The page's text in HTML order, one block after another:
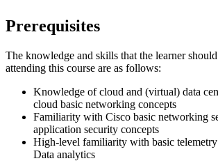
Prerequisites
The knowledge and skills that the learner
attending this course are as follows:
Knowledge of cloud and (virtual) data
cloud basic networking concepts
Familiarity with Cisco basic networking
application security concepts
High-level familiarity with basic
Data analytics